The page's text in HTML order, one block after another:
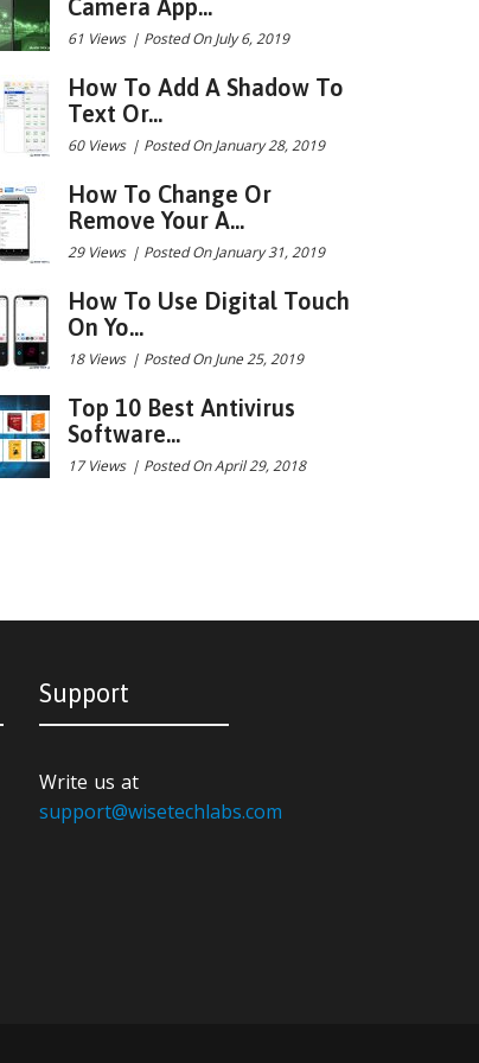
Camera App...
61 Views | Posted On July 6, 2019
How To Add A Shadow To
Text Or...
60 Views | Posted On January 28, 2019
How To Change Or
Remove Your A...
29 Views | Posted On January 31, 2019
How To Use Digital Touch
On Yo...
18 Views | Posted On June 25, 2019
Top 10 Best Antivirus
Software...
17 Views | Posted On April 29, 2018
Support
Write us at
support@wisetechlabs.com